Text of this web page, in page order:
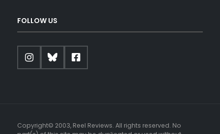
FOLLOW US
Copyright© 2003, Reel Reviews. All rights reserved. No